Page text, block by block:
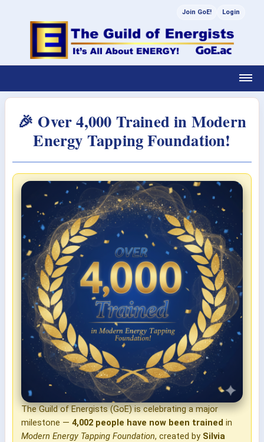
Join GoE! Login
🎉 Over 4,000 Trained in Modern
Energy Tapping Foundation!
The Guild of Energists (GoE) is celebrating a major
milestone — 4,002 people have now been trained in
Modern Energy Tapping Foundation, created by Silvia